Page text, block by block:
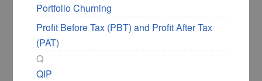
Portfolio Churning
Profit Before Tax (PBT) and Profit After Tax
(PAT)
Q
QIP